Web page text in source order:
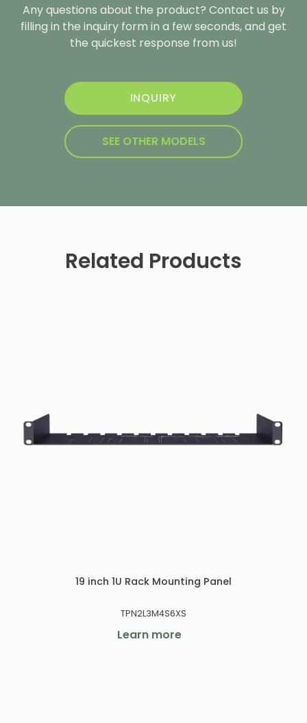
Any questions about the product? Contact us by
filling in the inquiry form in a few seconds, and get
the quickest response from us!
INQUIRY
SEE OTHER MODELS
Related Products
19 inch 1U Rack Mounting Panel
TPN2L3M4S6XS
Learn more